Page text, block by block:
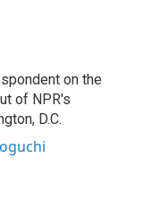
on the
of NPR's
D.C.